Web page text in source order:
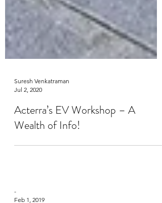
Jul 2, 2020
Acterra’s EV Workshop – A
Wealth of Info!